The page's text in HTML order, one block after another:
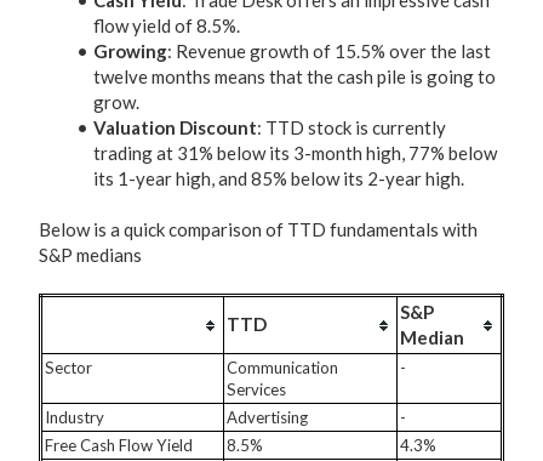
flow yield of 8.5%.
Growing: Revenue growth of 15.5% over the last
twelve months means that the cash pile is going to
grow.
Valuation Discount: TTD stock is currently
trading at 31% below its 3-month high, 77% below
its 1-year high, and 85% below its 2-year high.
Below is a quick comparison of TTD fundamentals with
S&P medians
TTD
S&P
Median
Sector
Communication
Services
-
Industry Advertising
-
Free Cash Flow Yield
8.5% 4.3%